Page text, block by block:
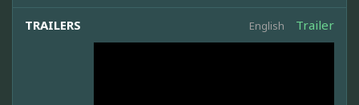
TRAILERS English Trailer